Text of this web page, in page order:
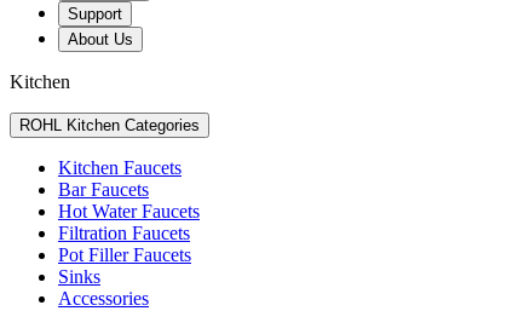
Support
About Us
Kitchen
ROHL Kitchen Categories
Kitchen Faucets
Bar Faucets
Hot Water Faucets
Filtration Faucets
Pot Filler Faucets
Sinks
Accessories